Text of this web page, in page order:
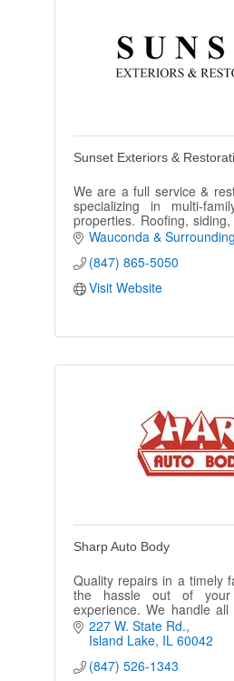
Sunset Exteriors &
We are a full service &
specializing in multi-
properties. Roofing,
washing, painting, we do it
Wauconda &
(847) 865-5050
Visit Website
Sharp Auto Body
Quality repairs in a timely
the hassle out of your
experience. We handle
phone contact with the
FREE loaner cars.
227 W. State Rd.
Island Lake IL 60042
(847) 526-1343